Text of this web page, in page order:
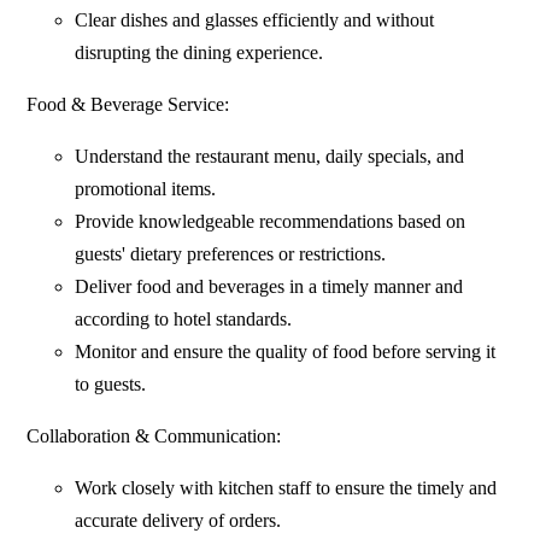
Clear dishes and glasses efficiently and without
disrupting the dining experience.
Food & Beverage Service:
Understand the restaurant menu, daily specials, and
promotional items.
Provide knowledgeable recommendations based on
guests' dietary preferences or restrictions.
Deliver food and beverages in a timely manner and
according to hotel standards.
Monitor and ensure the quality of food before serving it
to guests.
Collaboration & Communication:
Work closely with kitchen staff to ensure the timely and
accurate delivery of orders.